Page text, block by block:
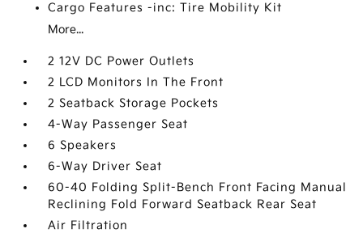
Cargo Features -inc: Tire Mobility Kit
More...
2 12V DC Power Outlets
2 LCD Monitors In The Front
2 Seatback Storage Pockets
4-Way Passenger Seat
6 Speakers
6-Way Driver Seat
60-40 Folding Split-Bench Front Facing Manual
Reclining Fold Forward Seatback Rear Seat
Air Filtration